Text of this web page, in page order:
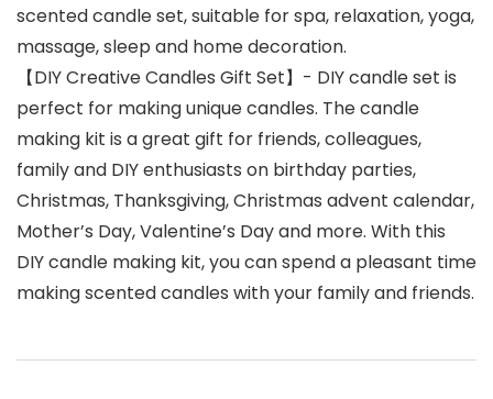
scented candle set, suitable for spa, relaxation, yoga,
massage, sleep and home decoration.
【DIY Creative Candles Gift Set】- DIY candle set is
perfect for making unique candles. The candle
making kit is a great gift for friends, colleagues,
family and DIY enthusiasts on birthday parties,
Christmas, Thanksgiving, Christmas advent calendar,
Mother’s Day, Valentine’s Day and more. With this
DIY candle making kit, you can spend a pleasant time
making scented candles with your family and friends.